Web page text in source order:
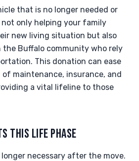
that is no longer needed or
only helping your family
new living situation but also
the Buffalo community who rely
This donation can ease
maintenance, insurance, and
a vital lifeline to those
THIS LIFE PHASE
necessary after the move.